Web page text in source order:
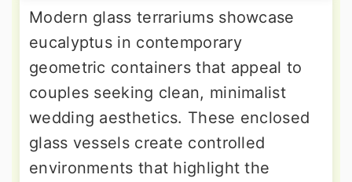
Modern glass terrariums showcase
eucalyptus in contemporary
geometric containers that appeal to
couples seeking clean, minimalist
wedding aesthetics. These enclosed
glass vessels create controlled
environments that highlight the